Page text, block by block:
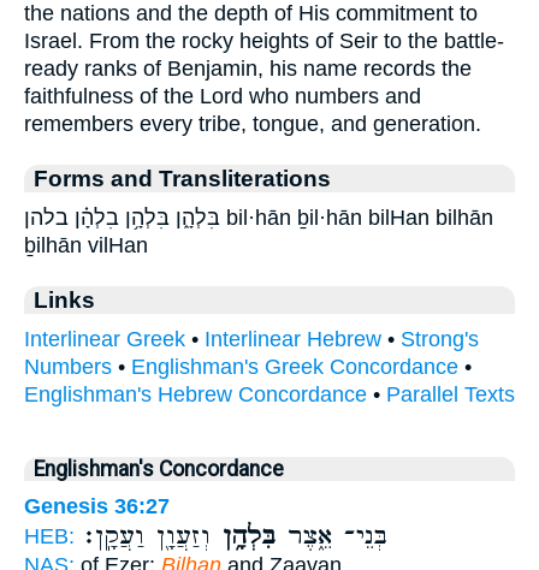
the nations and the depth of His commitment to
Israel. From the rocky heights of Seir to the battle-
ready ranks of Benjamin, his name records the
faithfulness of the Lord who numbers and
remembers every tribe, tongue, and generation.
Forms and Transliterations
בִּלְהָ֑ן בִּלְהָ֥ן בִלְהָ֗ן בלהן bil·hān ḇil·hān bilHan bilhān
ḇilhān vilHan
Links
Interlinear Greek • Interlinear Hebrew • Strong's
Numbers • Englishman's Greek Concordance •
Englishman's Hebrew Concordance • Parallel Texts
Englishman's Concordance
Genesis 36:27
HEB:
בְּנֵי־ אֵ֑צֶר בִּלְהָ֥ן וְזַעֲוָ֖ן וַעֲקָֽן׃